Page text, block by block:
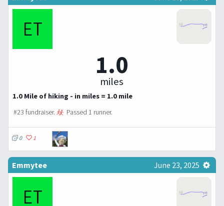
1.0
miles
1.0 Mile of hiking - in miles = 1.0 mile
#23 fundraiser.
Passed 1 runner.
0 1
Emmytee June 23, 2025